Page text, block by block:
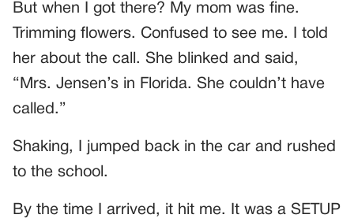
But when I got there? My mom was fine.
Trimming flowers. Confused to see me. I told
her about the call. She blinked and said,
“Mrs. Jensen’s in Florida. She couldn’t have
called.”
Shaking, I jumped back in the car and rushed
to the school.
By the time I arrived, it hit me. It was a SETUP